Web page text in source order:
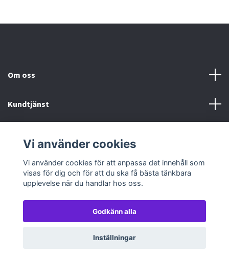
Om oss
Kundtjänst
Sociala medier
© 2026 TableTopGames
Vi använder cookies
Vi använder cookies för att anpassa det innehåll som
visas för dig och för att du ska få bästa tänkbara
upplevelse när du handlar hos oss.
Godkänn alla
Inställningar